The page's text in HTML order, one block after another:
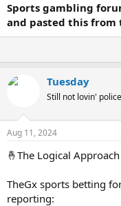
Sports gambling
and pasted this from
Tuesday
Still not lovin'
Aug 11, 2024
🤞The Logical
TheGx sports betting
reporting: